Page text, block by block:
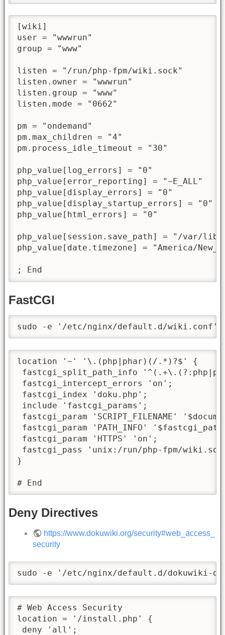
[wiki]
user = "wwwrun"
group = "www"
listen = "/run/php-fpm/wiki.sock"
listen.owner = "wwwrun"
listen.group = "www"
listen.mode = "0662"
pm = "ondemand"
pm.max_children = "4"
pm.process_idle_timeout = "30"
php_value[log_errors] = "0"
php_value[error_reporting] = "~E_ALL"
php_value[display_errors] = "0"
php_value[display_startup_errors] = "0"
php_value[html_errors] = "0"
php_value[session.save_path] = "/var/lib/
php_value[date.timezone] = "America/
; End
FastCGI
sudo -e '/etc/nginx/default.d/wiki.conf'
location '~' '\.(php|phar)(/.*)?$' {
fastcgi_split_path_info
fastcgi_intercept_errors 'on';
fastcgi_index 'doku.php';
include 'fastcgi_params';
fastcgi_param 'SCRIPT_FILENAME'
fastcgi_param 'PATH_INFO'
fastcgi_param 'HTTPS' 'on';
fastcgi_pass 'unix:/run/php-fpm/
}
# End
Deny Directives
https://www.dokuwiki.org/security#web_access_
security
sudo -e '/etc/nginx/default.d/dokuwiki-
# Web Access Security
location = '/install.php' {
deny 'all';